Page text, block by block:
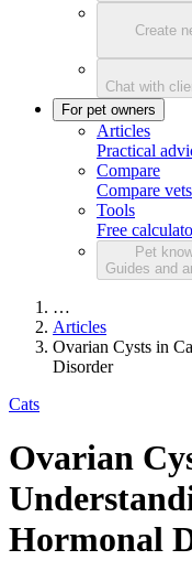
Create
Chat with
For pet owners
Articles
Practical
Compare
Compare
Tools
Free
Pet
Guides and
…
Articles
Ovarian Cysts in
Disorder
Cats
Ovarian
Hormonal